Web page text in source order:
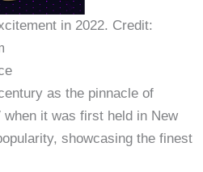
in 2022. Credit:
as the pinnacle of
it was first held in New
showcasing the finest